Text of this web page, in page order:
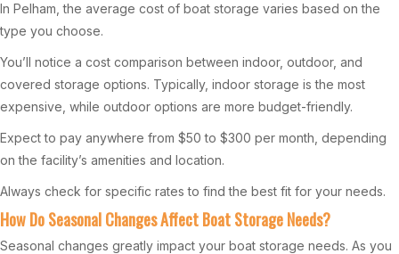
In Pelham, the average cost of boat storage varies based on the
type you choose.
You’ll notice a cost comparison between indoor, outdoor, and
covered storage options. Typically, indoor storage is the most
expensive, while outdoor options are more budget-friendly.
Expect to pay anywhere from $50 to $300 per month, depending
on the facility’s amenities and location.
Always check for specific rates to find the best fit for your needs.
How Do Seasonal Changes Affect Boat Storage Needs?
Seasonal changes greatly impact your boat storage needs. As you